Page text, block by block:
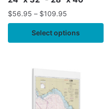
$56.95 – $109.95
Select options